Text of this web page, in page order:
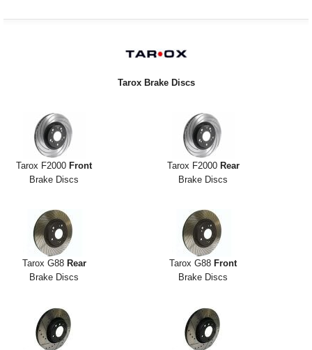
Tarox Brake Discs
Tarox F2000 Front
Brake Discs
Tarox F2000 Rear
Brake Discs
Tarox G88 Rear
Brake Discs
Tarox G88 Front
Brake Discs